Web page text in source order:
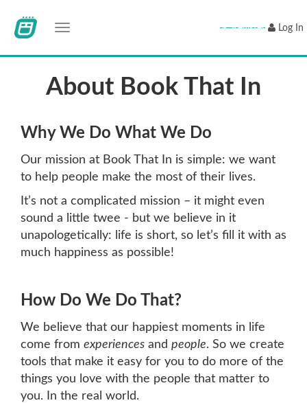
Toggle navigation Register Log In
About Book That In
Why We Do What We Do
Our mission at Book That In is simple: we want
to help people make the most of their lives.
It’s not a complicated mission – it might even
sound a little twee - but we believe in it
unapologetically: life is short, so let’s fill it with as
much happiness as possible!
How Do We Do That?
We believe that our happiest moments in life
come from experiences and people. So we create
tools that make it easy for you to do more of the
things you love with the people that matter to
you. In the real world.